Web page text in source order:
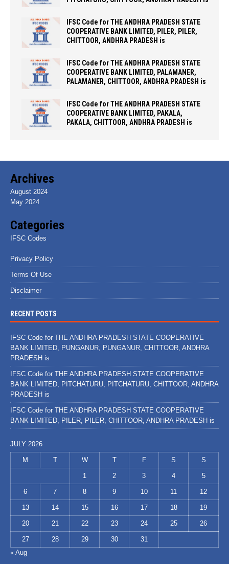
IFSC Code for THE ANDHRA PRADESH STATE
COOPERATIVE BANK LIMITED, PILER, PILER,
CHITTOOR, ANDHRA PRADESH is
IFSC Code for THE ANDHRA PRADESH STATE
COOPERATIVE BANK LIMITED, PALAMANER,
PALAMANER, CHITTOOR, ANDHRA PRADESH is
IFSC Code for THE ANDHRA PRADESH STATE
COOPERATIVE BANK LIMITED, PAKALA,
PAKALA, CHITTOOR, ANDHRA PRADESH is
Archives
August 2024
May 2024
Categories
IFSC Codes
Privacy Policy
Terms Of Use
Disclaimer
RECENT POSTS
IFSC Code for THE ANDHRA PRADESH STATE COOPERATIVE
BANK LIMITED, PUNGANUR, PUNGANUR, CHITTOOR, ANDHRA
PRADESH is
IFSC Code for THE ANDHRA PRADESH STATE COOPERATIVE
BANK LIMITED, PITCHATURU, PITCHATURU, CHITTOOR, ANDHRA
PRADESH is
IFSC Code for THE ANDHRA PRADESH STATE COOPERATIVE
BANK LIMITED, PILER, PILER, CHITTOOR, ANDHRA PRADESH is
JULY 2026
M T W T F S S
1 2 3 4 5
6 7 8 9 10 11 12
13 14 15 16 17 18 19
20 21 22 23 24 25 26
27 28 29 30
31
« Aug